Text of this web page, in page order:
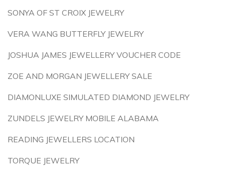
SONYA OF ST CROIX JEWELRY
VERA WANG BUTTERFLY JEWELRY
JOSHUA JAMES JEWELLERY VOUCHER CODE
ZOE AND MORGAN JEWELLERY SALE
DIAMONLUXE SIMULATED DIAMOND JEWELRY
ZUNDELS JEWELRY MOBILE ALABAMA
READING JEWELLERS LOCATION
TORQUE JEWELRY